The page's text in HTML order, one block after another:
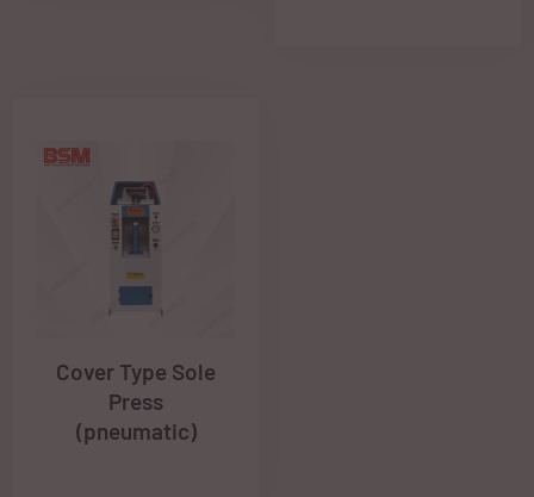
Cover Type Sole
Press
(pneumatic)